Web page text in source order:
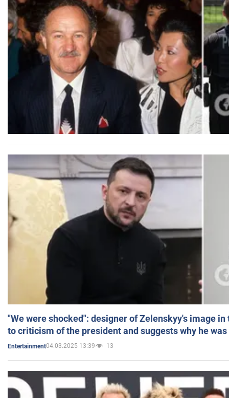
"We were shocked": designer of Zelenskyy's image
to criticism of the president and suggests why he
Entertainment04.03.2025 13:39 13